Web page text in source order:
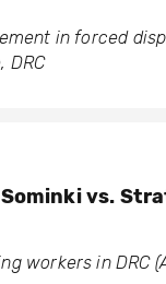
in forced
DRC
vs.
workers in DRC